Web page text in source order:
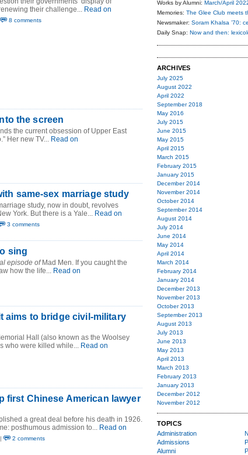
their challenge... Read on
8 comments
the screen
the current obsession of Upper East
Her new TV... Read on
same-sex marriage study
study, now in doubt, revolves
York. But there is a Yale... Read on
3 comments
sing
episode ofMad Men. If you caught the
how the life... Read on
aims to bridge civil-military
Hall (also known as the Woolsey
who were killed while... Read on
first Chinese American lawyer
a great deal before his death in 1926.
posthumous admission to... Read on
2 comments
Works by Alumni: March/April
Memories: The Glee Club meets
Newsmaker: Soram Khalsa ’70:
Daily Snap: Now and then:
ARCHIVES
July 2025
August 2022
April 2022
September 2018
May 2016
July 2015
June 2015
May 2015
April 2015
March 2015
February 2015
January 2015
December 2014
November 2014
October 2014
September 2014
August 2014
July 2014
June 2014
May 2014
April 2014
March 2014
February 2014
January 2014
December 2013
November 2013
October 2013
September 2013
August 2013
July 2013
June 2013
May 2013
April 2013
March 2013
February 2013
January 2013
December 2012
November 2012
TOPICS
Administration
Admissions
Alumni